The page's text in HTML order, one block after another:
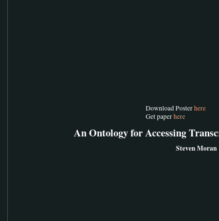
Download Posterhere
Get paperhere
An Ontology for Accessing
Steven Moran